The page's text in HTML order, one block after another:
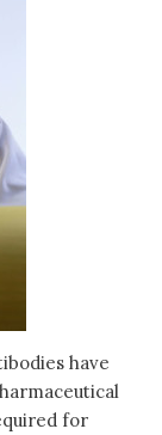
have
for